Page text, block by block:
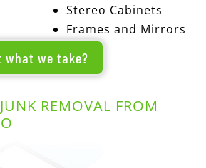
Stereo Cabinets
Frames and Mirrors
what we take?
REMOVAL FROM